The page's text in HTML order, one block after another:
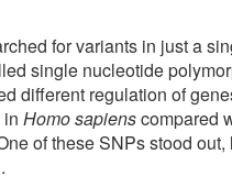
for variants in just a
single nucleotide
different regulation of
Homo sapienscompared
of these SNPs stood
.